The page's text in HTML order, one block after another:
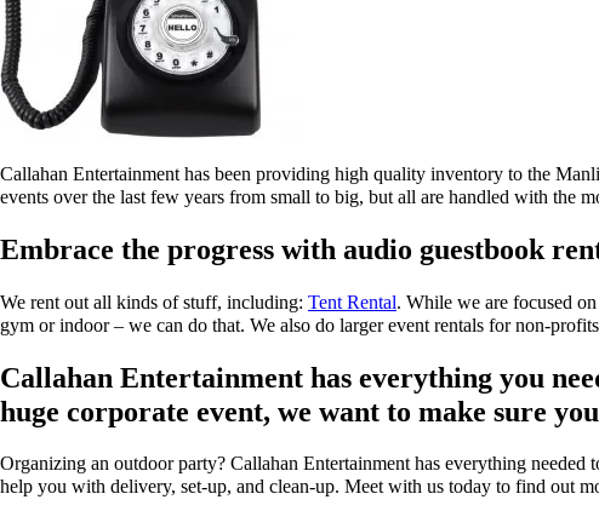
Callahan Entertainment has been providing high quality inventory to the
events over the last few years from small to big, but all are handled with the
Embrace the progress with audio guestbook
We rent out all kinds of stuff, including: Tent Rental. While we are focused
gym or indoor – we can do that. We also do larger event rentals for non-
Callahan Entertainment has everything you
huge corporate event, we want to make sure
Organizing an outdoor party? Callahan Entertainment has everything
help you with delivery, set-up, and clean-up. Meet with us today to find out